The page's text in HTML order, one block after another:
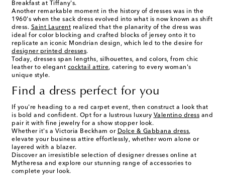
Breakfast at Tiffany's.
Another remarkable moment in the history of dresses was in the
1960's when the sack dress evolved into what is now known as shift
dress. Saint Laurent realized that the planarity of the dress was
ideal for color blocking and crafted blocks of jersey onto it to
replicate an iconic Mondrian design, which led to the desire for
designer printed dresses.
Today, dresses span lengths, silhouettes, and colors, from chic
leather to elegant cocktail attire, catering to every woman's
unique style.
Find a dress perfect for you
If you're heading to a red carpet event, then construct a look that
is bold and confident. Opt for a lustrous luxury Valentino dress and
pair it with fine jewelry for a show stopper look.
Whether it's a Victoria Beckham or Dolce & Gabbana dress,
elevate your business attire effortlessly, whether worn alone or
layered with a blazer.
Discover an irresistible selection of designer dresses online at
Mytheresa and explore our stunning range of accessories to
complete your look.